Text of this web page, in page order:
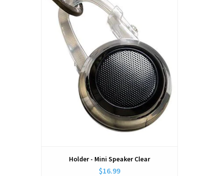
Holder - Mini Speaker Clear
$16.99